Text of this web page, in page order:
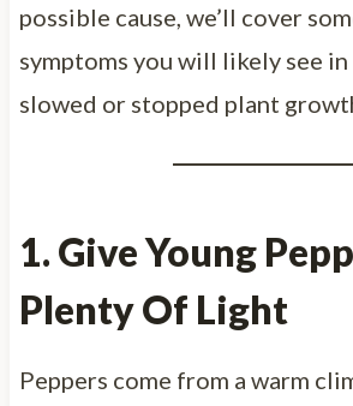
possible cause, we’ll cover
symptoms you will likely see
slowed or stopped plant
1. Give Young
Plenty Of Light
Peppers come from a warm